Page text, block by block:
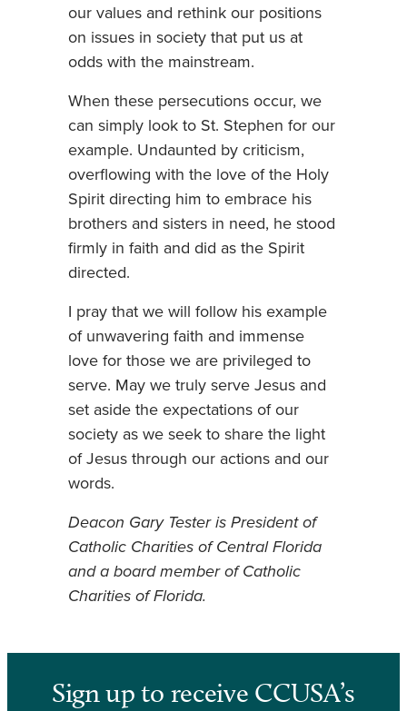
our values and rethink our positions
on issues in society that put us at
odds with the mainstream.
When these persecutions occur, we
can simply look to St. Stephen for our
example. Undaunted by criticism,
overflowing with the love of the Holy
Spirit directing him to embrace his
brothers and sisters in need, he stood
firmly in faith and did as the Spirit
directed.
I pray that we will follow his example
of unwavering faith and immense
love for those we are privileged to
serve. May we truly serve Jesus and
set aside the expectations of our
society as we seek to share the light
of Jesus through our actions and our
words.
Deacon Gary Tester is President of
Catholic Charities of Central Florida
and a board member of Catholic
Charities of Florida.
Sign up to receive CCUSA’s